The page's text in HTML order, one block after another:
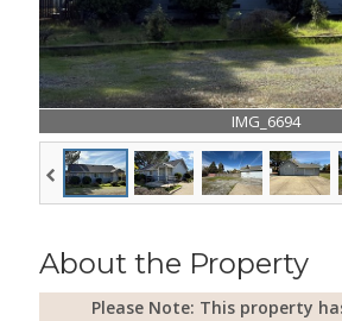
IMG_6694
About the Property
Please Note: This property